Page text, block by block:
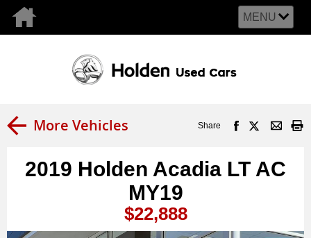
MENU
More Vehicles Share
2019 Holden Acadia LT AC
MY19
$22,888